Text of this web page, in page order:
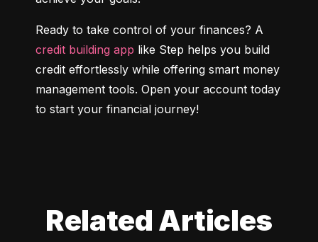
credit building app like Step helps you build
credit effortlessly while offering smart money
management tools. Open your account today
to start your financial journey!
Related Articles